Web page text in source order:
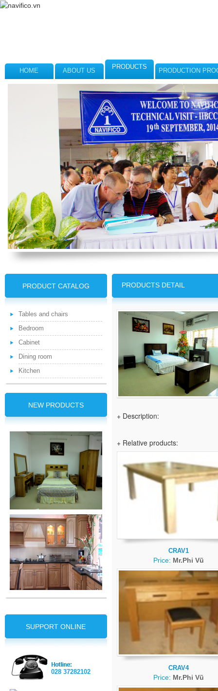
HOME ABOUT US
PRODUCTS
PRODUCTION
PRODUCT CATALOG
Tables and chairs
Bedroom
Cabinet
Dining room
Kitchen
NEW PRODUCTS
SUPPORT ONLINE
028 37282102
PRODUCTS DETAIL
+ Description:
+ Relative products:
CRAV1
Price: Mr.Phi Vũ
CRAV4
Price: Mr.Phi Vũ